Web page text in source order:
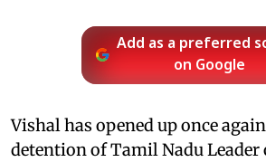
Add as a preferred
on Google
Vishal has opened up once
detention of Tamil Nadu